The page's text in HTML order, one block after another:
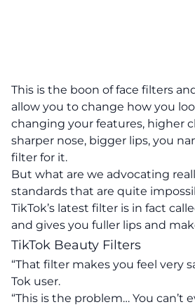
This is the boon of face filters
allow you to change how you
changing your features, higher
sharper nose, bigger lips, you
filter for it.
But what are we advocating
standards that are quite
TikTok’s latest filter is in fact
and gives you fuller lips and
TikTok Beauty Filters
“That filter makes you feel very
Tok user.
“This is the problem… You can’t